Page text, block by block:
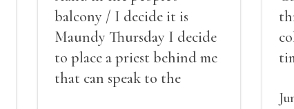
balcony / I decide it is
Maundy Thursday I decide
to place a priest behind me
that can speak to the